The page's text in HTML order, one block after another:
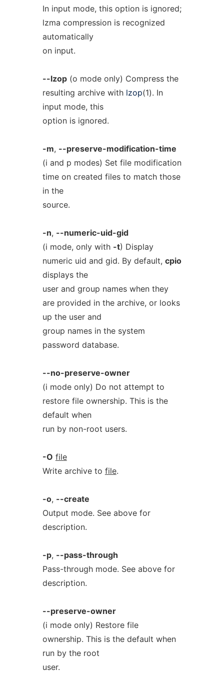
In input mode, this option is ignored;
lzma compression is recognized
automatically
on input.
--lzop(o mode only) Compress the
resulting archive with lzop(1). In
input mode, this
option is ignored.
-m, --preserve-modification-time
(i and p modes) Set file modification
time on created files to match those
in the
source.
-n, --numeric-uid-gid
(i mode, only with -t) Display
numeric uid and gid. By default, cpio
displays the
user and group names when they
are provided in the archive, or looks
up the user and
group names in the system
password database.
--no-preserve-owner
(i mode only) Do not attempt to
restore file ownership. This is the
default when
run by non-root users.
-O file
Write archive to file.
-o, --create
Output mode. See above for
description.
-p, --pass-through
Pass-through mode. See above for
description.
--preserve-owner
(i mode only) Restore file
ownership. This is the default when
run by the root
user.